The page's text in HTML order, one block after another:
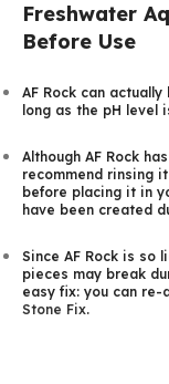
Freshwater
Before Use
AF Rock can
long as the pH level
Although AF Rock
recommend rinsing
before placing it in
have been created
Since AF Rock is so
pieces may break
easy fix: you can
Stone Fix.